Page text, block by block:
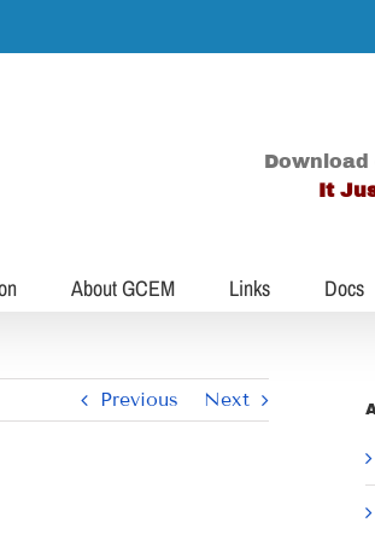
Download
It
About GCEM Links Docs
Previous Next